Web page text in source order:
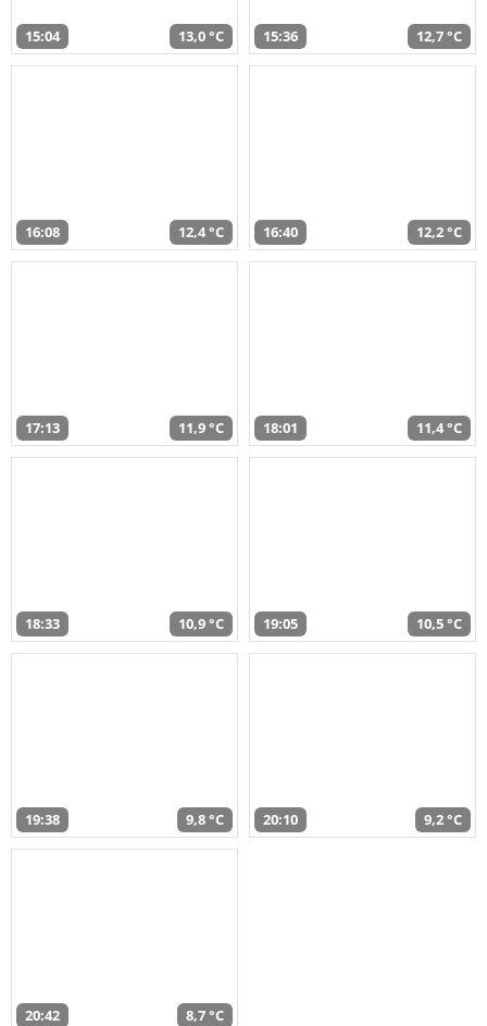
15:04 13,0 °C 15:36 12,7 °C
16:08 12,4 °C 16:40 12,2 °C
17:13 11,9 °C 18:01 11,4 °C
18:33 10,9 °C 19:05 10,5 °C
19:38 9,8 °C 20:10 9,2 °C
20:42 8,7 °C